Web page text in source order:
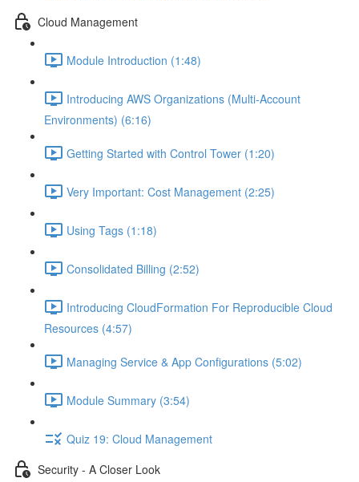
Cloud Management
Module Introduction (1:48)
Introducing AWS Organizations (Multi-Account
Environments) (6:16)
Getting Started with Control Tower (1:20)
Very Important: Cost Management (2:25)
Using Tags (1:18)
Consolidated Billing (2:52)
Introducing CloudFormation For Reproducible Cloud
Resources (4:57)
Managing Service & App Configurations (5:02)
Module Summary (3:54)
Quiz 19: Cloud Management
Security - A Closer Look